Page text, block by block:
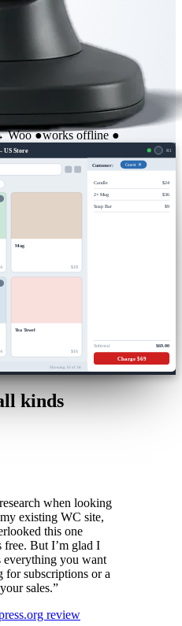
Woo ●works offline ●
US Store R1
Mug
$18
Tea Towel
$16
Showing 16 of 18
Customer: Guest ✕
Candle $24
2× Mug $36
Soap Bar $9
Subtotal $69.00
Charge $69
kinds
when looking
existing WC site,
this one
free. But I’m glad I
everything you want
for subscriptions or a
sales.”
review